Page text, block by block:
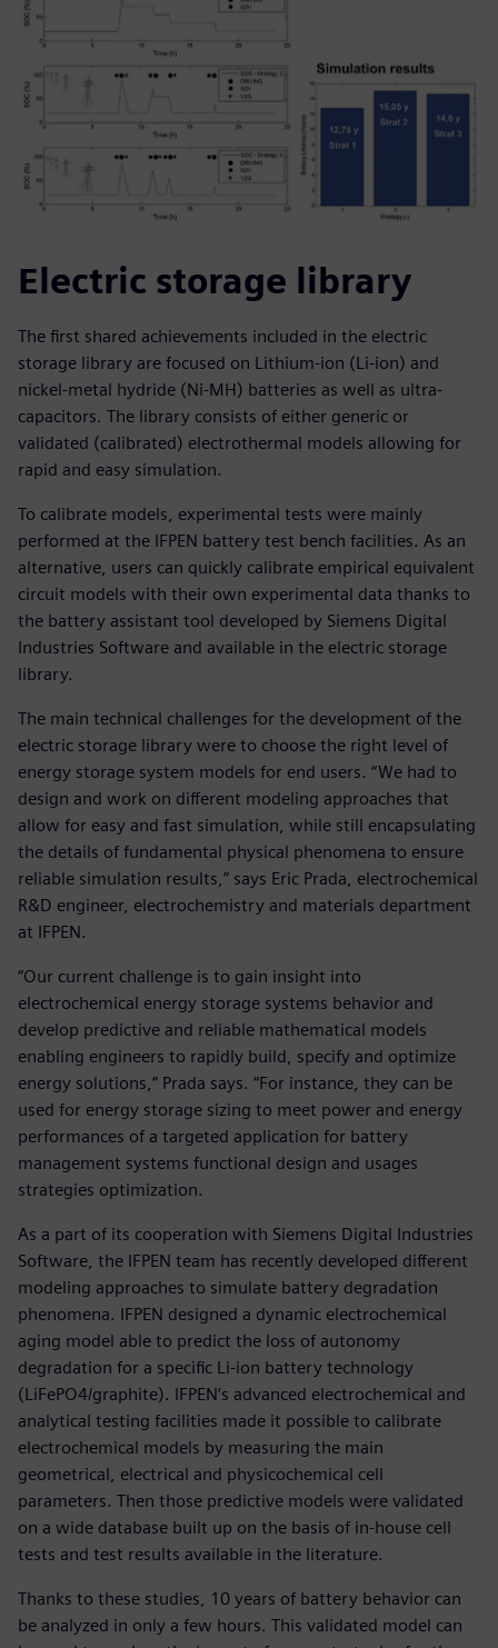
Electric storage library
The first shared achievements included in the electric
storage library are focused on Lithium-ion (Li-ion) and
nickel-metal hydride (Ni-MH) batteries as well as ultra-
capacitors. The library consists of either generic or
validated (calibrated) electrothermal models allowing for
rapid and easy simulation.
To calibrate models, experimental tests were mainly
performed at the IFPEN battery test bench facilities. As an
alternative, users can quickly calibrate empirical equivalent
circuit models with their own experimental data thanks to
the battery assistant tool developed by Siemens Digital
Industries Software and available in the electric storage
library.
The main technical challenges for the development of the
electric storage library were to choose the right level of
energy storage system models for end users. “We had to
design and work on different modeling approaches that
allow for easy and fast simulation, while still encapsulating
the details of fundamental physical phenomena to ensure
reliable simulation results,” says Eric Prada, electrochemical
R&D engineer, electrochemistry and materials department
at IFPEN.
“Our current challenge is to gain insight into
electrochemical energy storage systems behavior and
develop predictive and reliable mathematical models
enabling engineers to rapidly build, specify and optimize
energy solutions,” Prada says. “For instance, they can be
used for energy storage sizing to meet power and energy
performances of a targeted application for battery
management systems functional design and usages
strategies optimization.
As a part of its cooperation with Siemens Digital Industries
Software, the IFPEN team has recently developed different
modeling approaches to simulate battery degradation
phenomena. IFPEN designed a dynamic electrochemical
aging model able to predict the loss of autonomy
degradation for a specific Li-ion battery technology
(LiFePO4/graphite). IFPEN’s advanced electrochemical and
analytical testing facilities made it possible to calibrate
electrochemical models by measuring the main
geometrical, electrical and physicochemical cell
parameters. Then those predictive models were validated
on a wide database built up on the basis of in-house cell
tests and test results available in the literature.
Thanks to these studies, 10 years of battery behavior can
be analyzed in only a few hours. This validated model can